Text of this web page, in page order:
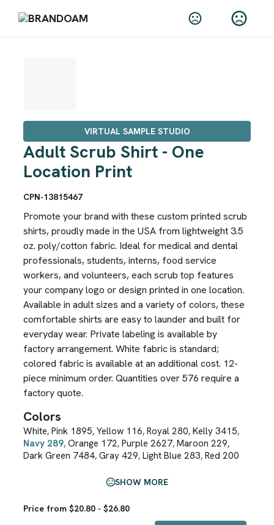
VIRTUAL SAMPLE STUDIO
Adult Scrub Shirt - One
Location Print
CPN-13815467
Promote your brand with these custom printed scrub
shirts, proudly made in the USA from lightweight 3.5
oz. poly/cotton fabric. Ideal for medical and dental
professionals, students, interns, food service
workers, and volunteers, each scrub top features
your company logo or design printed in one location.
Available in adult sizes and a variety of colors, these
comfortable shirts are easy to launder and built for
everyday wear. Private labeling is available by
factory arrangement. White fabric is standard;
colored fabric is available at an additional cost. 12-
piece minimum order. Quantities over 576 require a
factory quote.
Colors
White,Pink 1895,Yellow 116,Royal 280,Kelly 3415,
Navy 289,Orange 172,Purple 2627,Maroon 229,
Dark Green 7484,Gray 429,Light Blue 283,Red 200
SHOW MORE
Price from $20.80 - $26.80